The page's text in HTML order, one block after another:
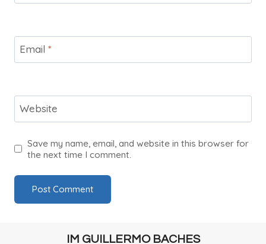
Email *
Website
Save my name, email, and website in this browser for
the next time I comment.
IM GUILLERMO BACHES